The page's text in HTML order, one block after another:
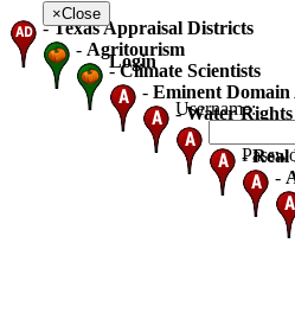
-Texas Appraisal Districts
- Agritourism
-Climate Scientists
- Eminent Domain
-Water
Oil Gas
-Real
-
×Close
Login
Username: